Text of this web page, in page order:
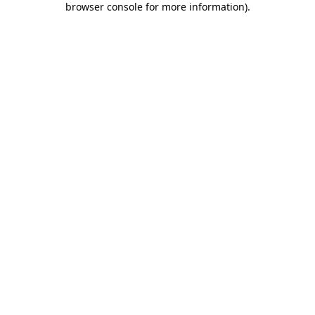
browser console for more information).